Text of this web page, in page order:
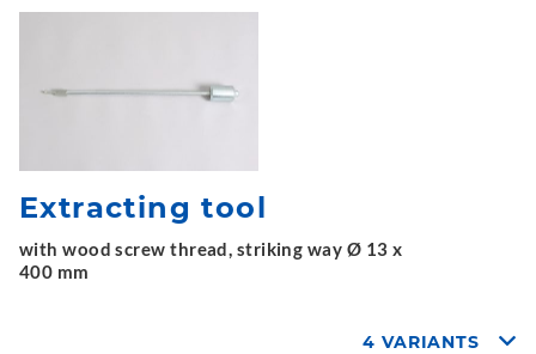
Extracting tool
with wood screw thread, striking way Ø 13 x
400 mm
4 VARIANTS